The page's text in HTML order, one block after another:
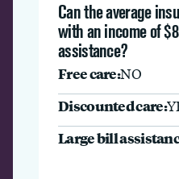
Can the average
with an income of
assistance?
Free care:NO
Discounted care:
Large bill